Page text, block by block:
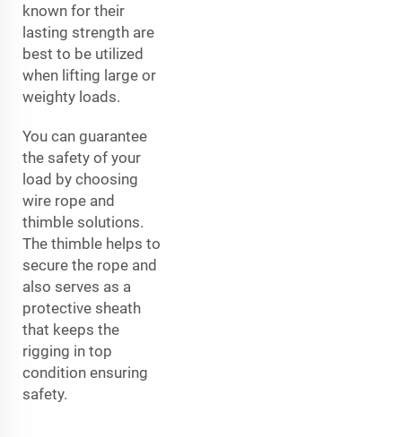
known for their
lasting strength are
best to be utilized
when lifting large or
weighty loads.
You can guarantee
the safety of your
load by choosing
wire rope and
thimble solutions.
The thimble helps to
secure the rope and
also serves as a
protective sheath
that keeps the
rigging in top
condition ensuring
safety.